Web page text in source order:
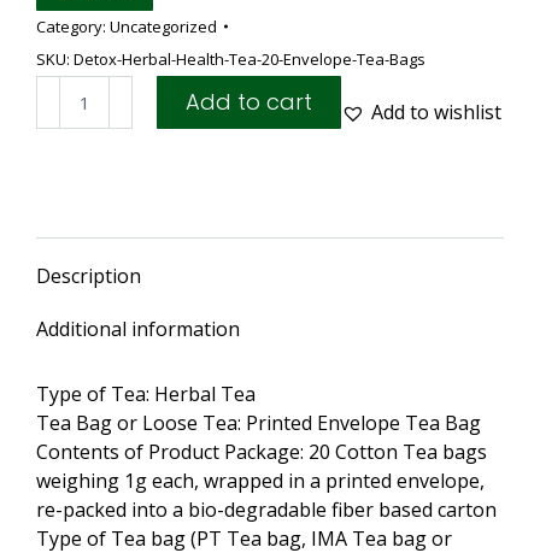
Herbal
Envelope
Tea
Bags
(3
Add to cart Add to wishlist
Category: Uncategorized
SKU: Detox-Herbal-Health-Tea-20-Envelope-Tea-Bags
Description
Additional information
Type of Tea: Herbal Tea
Tea Bag or Loose Tea: Printed Envelope Tea Bag
Contents of Product Package: 20 Cotton Tea bags
weighing 1g each, wrapped in a printed envelope,
re-packed into a bio-degradable fiber based carton
Type of Tea bag (PT Tea bag, IMA Tea bag or